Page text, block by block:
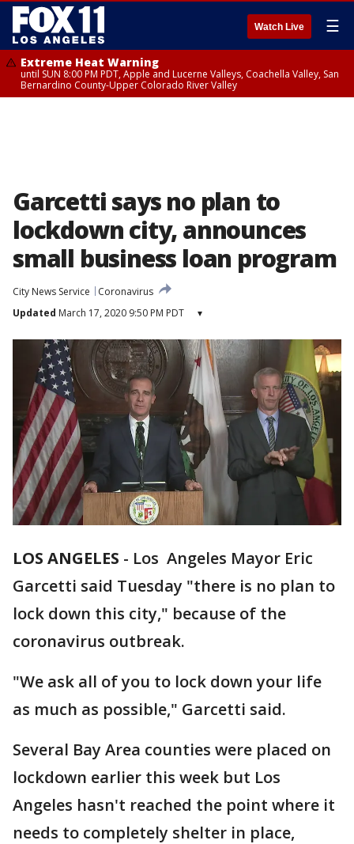
Watch Live ☰
Extreme Heat Warning
until SUN 8:00 PM PDT, Apple and Lucerne Valleys, Coachella Valley, San
Bernardino County-Upper Colorado River Valley
Garcetti says no plan to
lockdown city, announces
small business loan program
City News Service
Coronavirus
Updated March 17, 2020 9:50 PM PDT ▾
LOS ANGELES - Los Angeles Mayor Eric
Garcetti said Tuesday "there is no plan to
lock down this city," because of the
coronavirus outbreak.
"We ask all of you to lock down your life
as much as possible," Garcetti said.
Several Bay Area counties were placed on
lockdown earlier this week but Los
Angeles hasn't reached the point where it
needs to completely shelter in place,